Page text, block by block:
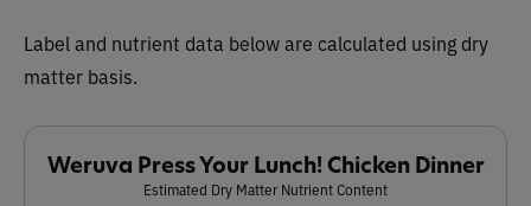
Label and nutrient data below are calculated using dry
matter basis.
Weruva Press Your Lunch! Chicken Dinner
Estimated Dry Matter Nutrient Content